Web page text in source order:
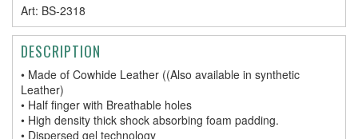
Art: BS-2318
DESCRIPTION
• Made of Cowhide Leather ((Also available in synthetic
Leather)
• Half finger with Breathable holes
• High density thick shock absorbing foam padding.
• Dispersed gel technology